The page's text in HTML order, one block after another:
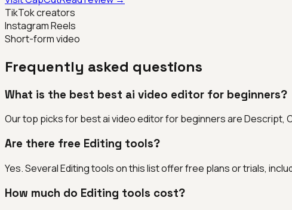
TikTok creators
Instagram Reels
Short-form video
Frequently asked questions
What is the best best ai video editor for beginners?
Our top picks for best ai video editor for beginners are Descript,
Are there free Editing tools?
Yes. Several Editing tools on this list offer free plans or trials,
How much do Editing tools cost?